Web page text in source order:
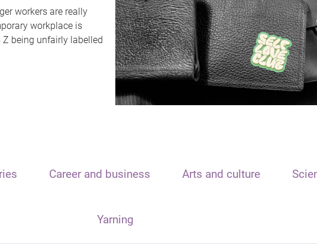
workers are really
workplace is
being unfairly labelled
Career and business Arts and culture
Yarning